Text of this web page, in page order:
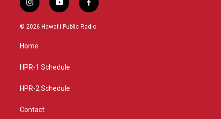
i
n
s
g
a
y
o
u
f
a
c
© 2026 Hawaiʻi Public Radio
Home
HPR-1 Schedule
HPR-2 Schedule
Contact